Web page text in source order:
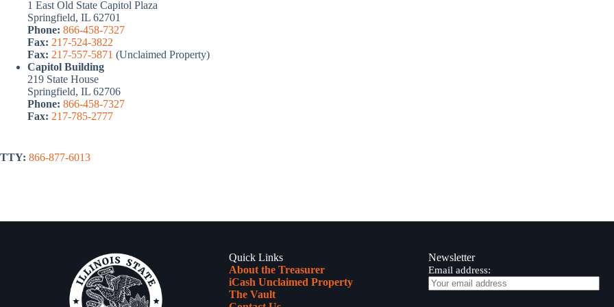
1 East Old State Capitol Plaza
Springfield, IL 62701
Phone: 866-458-7327
Fax: 217-524-3822
Fax: 217-557-5871 (Unclaimed Property)
Capitol Building
219 State House
Springfield, IL 62706
Phone: 866-458-7327
Fax: 217-785-2777
TTY: 866-877-6013
Quick Links
About the Treasurer
iCash Unclaimed Property
The Vault
Newsletter
Email address: